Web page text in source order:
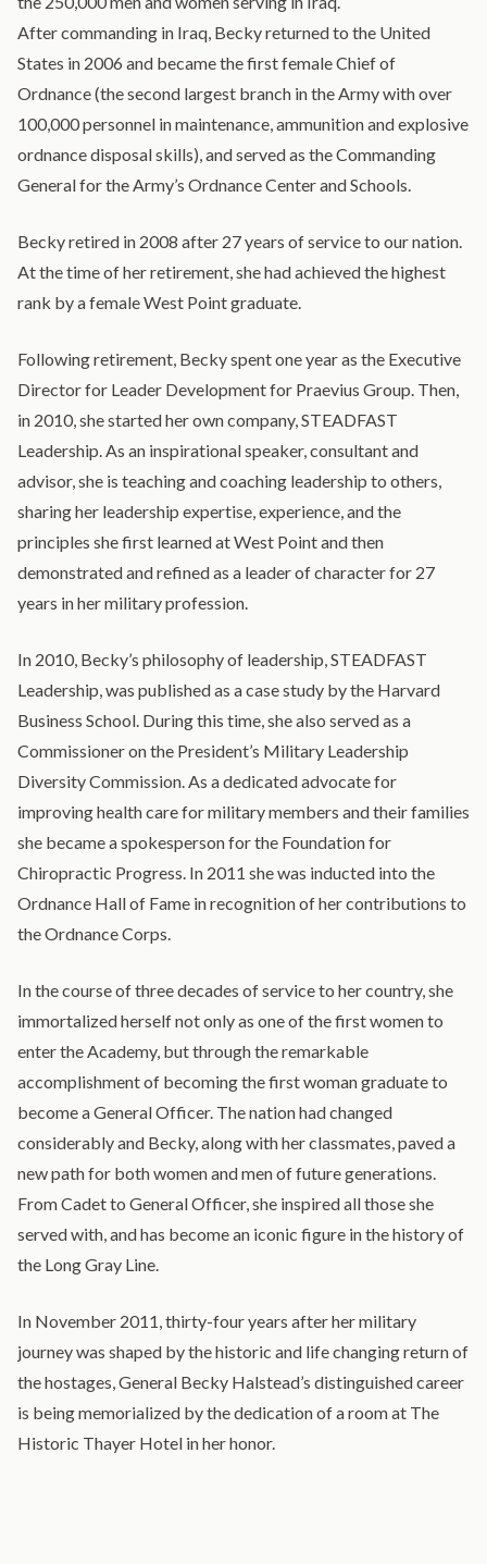
After commanding in Iraq, Becky returned to the United
States in 2006 and became the first female Chief of
Ordnance (the second largest branch in the Army with over
100,000 personnel in maintenance, ammunition and explosive
ordnance disposal skills), and served as the Commanding
General for the Army’s Ordnance Center and Schools.
Becky retired in 2008 after 27 years of service to our nation.
At the time of her retirement, she had achieved the highest
rank by a female West Point graduate.
Following retirement, Becky spent one year as the Executive
Director for Leader Development for Praevius Group. Then,
in 2010, she started her own company, STEADFAST
Leadership. As an inspirational speaker, consultant and
advisor, she is teaching and coaching leadership to others,
sharing her leadership expertise, experience, and the
principles she first learned at West Point and then
demonstrated and refined as a leader of character for 27
years in her military profession.
In 2010, Becky’s philosophy of leadership, STEADFAST
Leadership, was published as a case study by the Harvard
Business School. During this time, she also served as a
Commissioner on the President’s Military Leadership
Diversity Commission. As a dedicated advocate for
improving health care for military members and their families
she became a spokesperson for the Foundation for
Chiropractic Progress. In 2011 she was inducted into the
Ordnance Hall of Fame in recognition of her contributions to
the Ordnance Corps.
In the course of three decades of service to her country, she
immortalized herself not only as one of the first women to
enter the Academy, but through the remarkable
accomplishment of becoming the first woman graduate to
become a General Officer. The nation had changed
considerably and Becky, along with her classmates, paved a
new path for both women and men of future generations.
From Cadet to General Officer, she inspired all those she
served with, and has become an iconic figure in the history of
the Long Gray Line.
In November 2011, thirty-four years after her military
journey was shaped by the historic and life changing return of
the hostages, General Becky Halstead’s distinguished career
is being memorialized by the dedication of a room at The
Historic Thayer Hotel in her honor.